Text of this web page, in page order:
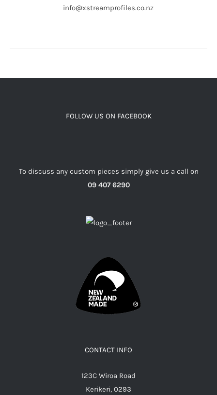
info@xstreamprofiles.co.nz
FOLLOW US ON FACEBOOK
To discuss any custom pieces simply give us a call on
09 407 6290
CONTACT INFO
123C Wiroa Road
Kerikeri, 0293